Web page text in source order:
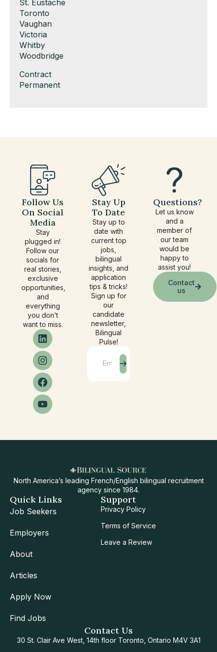
under
filed
under
jobs
filed
under
Show
jobs
filed
under
St. Eustache
Show
jobs
filed
under
Toronto
Show
jobs
filed
under
Vaughan
Show
jobs
filed
Victoria
Show
jobs
under
Whitby
Show
filed
under
Woodbridge
Show
jobs
Contract
Show
Permanent
Follow Us
On Social
Media
Stay
plugged in!
Follow our
socials for
real stories,
exclusive
opportunities,
and
everything
you don’t
want to miss.
Stay Up
To Date
Stay up to
date with
current top
jobs,
bilingual
insights, and
application
tips & tricks!
Sign up for
our
candidate
newsletter,
Bilingual
Pulse!
Questions?
Let us know
and a
member of
our team
would be
happy to
assist you!
Contact
us
North America’s leading French/English bilingual recruitment
agency since 1984.
Quick Links
Job Seekers
Employers
About
Articles
Apply Now
Find Jobs
Support
Privacy Policy
Terms of Service
Leave a Review
Contact Us
30 St. Clair Ave West, 14th floor Toronto, Ontario M4V 3A1